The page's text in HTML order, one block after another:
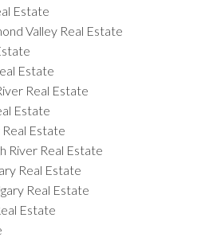
Estate
Valley Real Estate
Estate
Real Estate
Estate
Real Estate
River Real Estate
Real Estate
Real Estate
Estate